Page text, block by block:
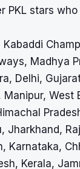
PKL stars
Madhya
Delhi,
Manipur, West
Jharkhand,
Karnataka,
Kerala,